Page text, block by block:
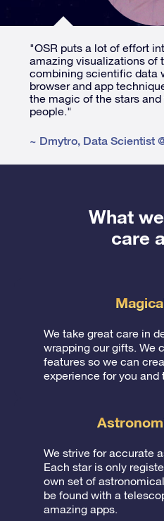
"OSR puts a lot of effort
amazing visualizations of
combining scientific data
browser and app
the magic of the stars
people."
~ Dmytro, Data Scientist
What
care
We take great care in
wrapping our gifts. We
features so we can
experience for you and
We strive for accurate
Each star is only
own set of
be found with a
amazing apps.